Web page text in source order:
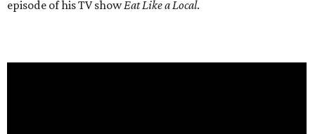
episode of his TV showEat Like a Local.